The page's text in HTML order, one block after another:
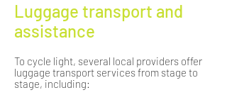
Luggage transport and
assistance
To cycle light, several local providers offer
luggage transport services from stage to
stage, including: